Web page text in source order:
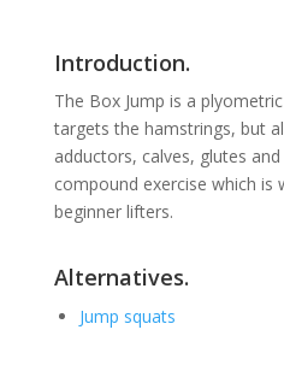
Introduction.
The Box Jump is a
targets the hamstrings, but
adductors, calves, glutes and
compound exercise which is
beginner lifters.
Alternatives.
Jump squats